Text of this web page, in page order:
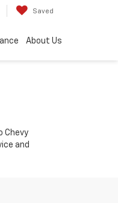
Saved
About Us
Chevy
and